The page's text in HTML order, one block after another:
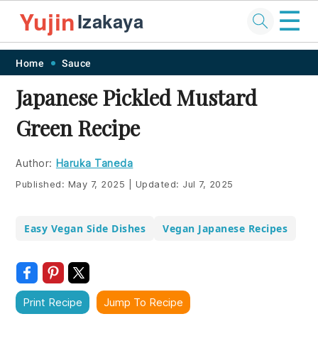
Skip
primary
navigation
Skip
main
content
Skip
primary
sidebar
Skip
footer
YujinIzakaya ☰
Home Sauce
Japanese Pickled Mustard
Green Recipe
Author: Haruka Taneda
Published: May 7, 2025 Updated: Jul 7, 2025
Easy Vegan Side Dishes Vegan Japanese Recipes
Print Recipe Jump To Recipe